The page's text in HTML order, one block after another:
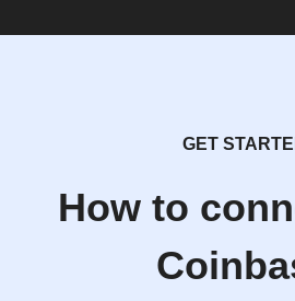
GET
How to